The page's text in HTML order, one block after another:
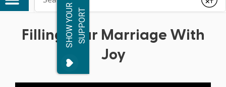
Submit
S
H
O
W
Y
OU
R
S
U
P
P
O
RT
Filling Your Marriage With
Joy